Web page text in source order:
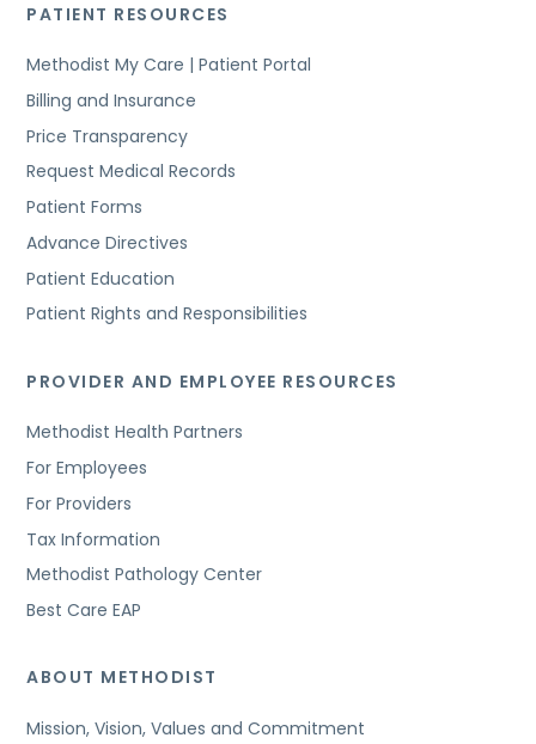
PATIENT RESOURCES
Methodist My Care | Patient Portal
Billing and Insurance
Price Transparency
Request Medical Records
Patient Forms
Advance Directives
Patient Education
Patient Rights and Responsibilities
PROVIDER AND EMPLOYEE RESOURCES
Methodist Health Partners
For Employees
For Providers
Tax Information
Methodist Pathology Center
Best Care EAP
ABOUT METHODIST
Mission, Vision, Values and Commitment